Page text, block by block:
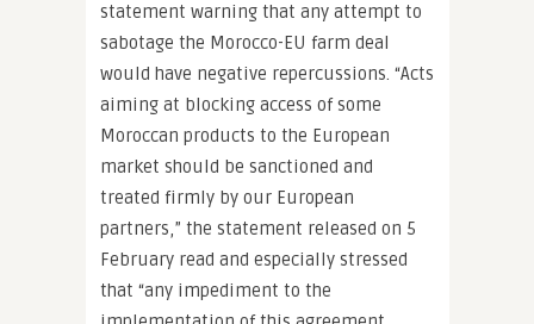
statement warning that any attempt to
sabotage the Morocco-EU farm deal
would have negative repercussions. “Acts
aiming at blocking access of some
Moroccan products to the European
market should be sanctioned and
treated firmly by our European
partners,” the statement released on 5
February read and especially stressed
that “any impediment to the